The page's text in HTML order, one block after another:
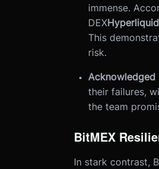
immense.
DEXHyperliquid
This
risk.
Acknowledged
their failures,
the team
BitMEX
In stark contrast,